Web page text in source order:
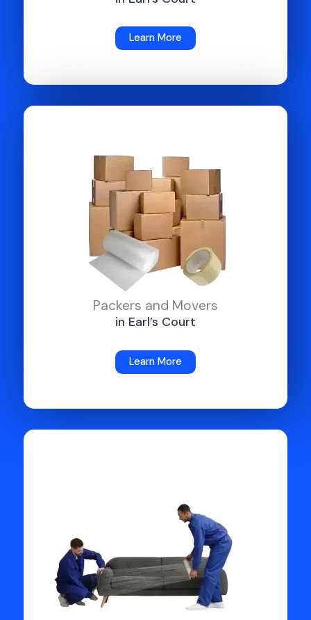
Learn More
Packers and Movers
in Earl’s Court
Learn More